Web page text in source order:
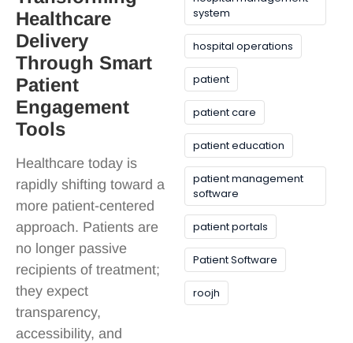
Healthcare
Delivery
Through Smart
Patient
Engagement
Tools
Healthcare today is
rapidly shifting toward a
more patient-centered
approach. Patients are
no longer passive
recipients of treatment;
they expect
transparency,
accessibility, and
system
hospital operations
patient
patient care
patient education
patient management
software
patient portals
Patient Software
roojh